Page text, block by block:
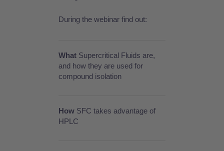
During the webinar find out:
WhatSupercritical Fluids are,
and how they are used for
compound isolation
HowSFC takes advantage of
HPLC